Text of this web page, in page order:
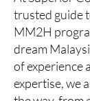
trusted guide
MM2H
dream
of experience
expertise, we